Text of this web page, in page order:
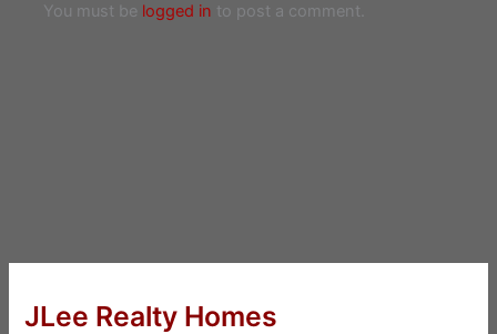
You must be logged in to post a comment.
JLee Realty Homes